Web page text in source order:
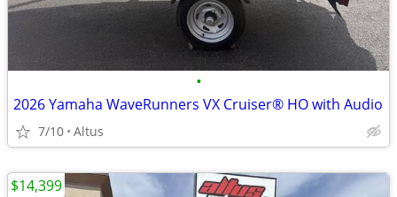
•
2026 Yamaha WaveRunners VX Cruiser® HO with Audio
7/10 Altus
$14,399